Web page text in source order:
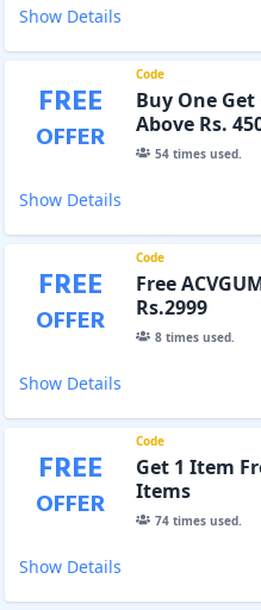
Show Details
FREE
OFFER
Code
Buy One
Above Rs.
54times used.
Show Details
FREE
OFFER
Code
Free
Rs.2999
8times used.
Show Details
FREE
OFFER
Code
Get 1 Item
Items
74times used.
Show Details